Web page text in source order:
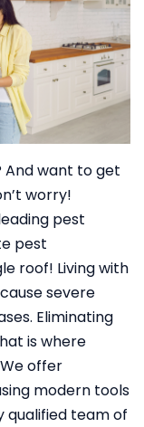
And want to get
worry!
pest
pest
roof! Living with
severe
Eliminating
is where
offer
modern tools
qualified team of